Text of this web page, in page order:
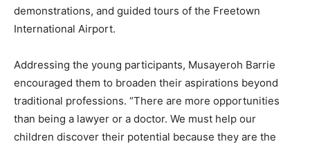
demonstrations, and guided tours of the Freetown
International Airport.
Addressing the young participants, Musayeroh Barrie
encouraged them to broaden their aspirations beyond
traditional professions. “There are more opportunities
than being a lawyer or a doctor. We must help our
children discover their potential because they are the